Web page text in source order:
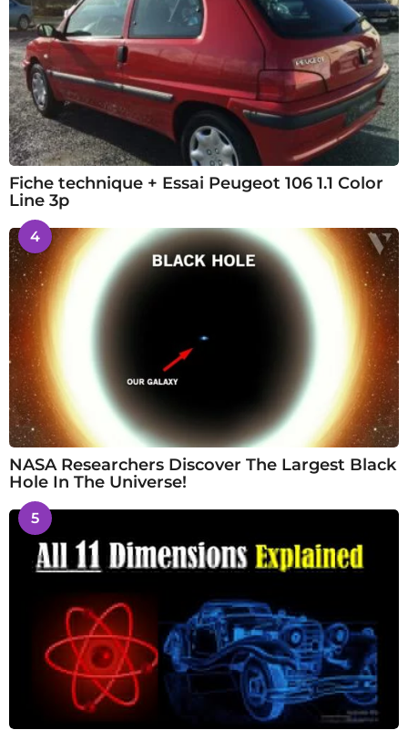
Fiche technique + Essai Peugeot 106 1.1 Color
Line 3p
4
NASA Researchers Discover The Largest Black
Hole In The Universe!
5